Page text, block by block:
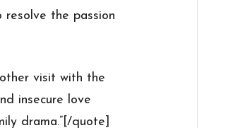
the passion
visit with the
insecure love
drama.”[/quote]